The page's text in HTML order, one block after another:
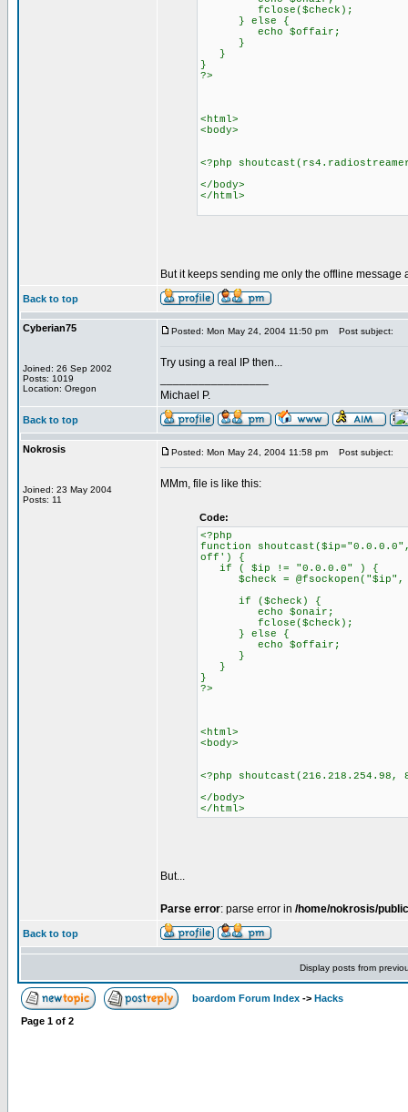
fclose($check);
} else {
echo $offair;
}
}
}
?>
<html>
<body>
<?php
</body>
</html>
But it keeps sending me only the offline message
Back to top
Cyberian75
Joined: 26 Sep 2002
Posts: 1019
Location: Oregon
Posted: Mon May 24, 2004 11:50 pm Post subject:
Try using a real IP then...
Michael P.
Back to top
Nokrosis
Joined: 23 May 2004
Posts: 11
Posted: Mon May 24, 2004 11:58 pm Post subject:
MMm, file is like this:
Code:
<?php
function
off') {
if ( $ip != "0.0.0.0" ) {
$check =
if ($check) {
echo $onair;
fclose($check);
} else {
echo $offair;
}
}
}
?>
<html>
<body>
<?php
</body>
</html>
But...
Parse error: parse error in /home/nokrosis/
Back to top
Display posts from
boardom Forum Index -> Hacks
Page 1 of 2